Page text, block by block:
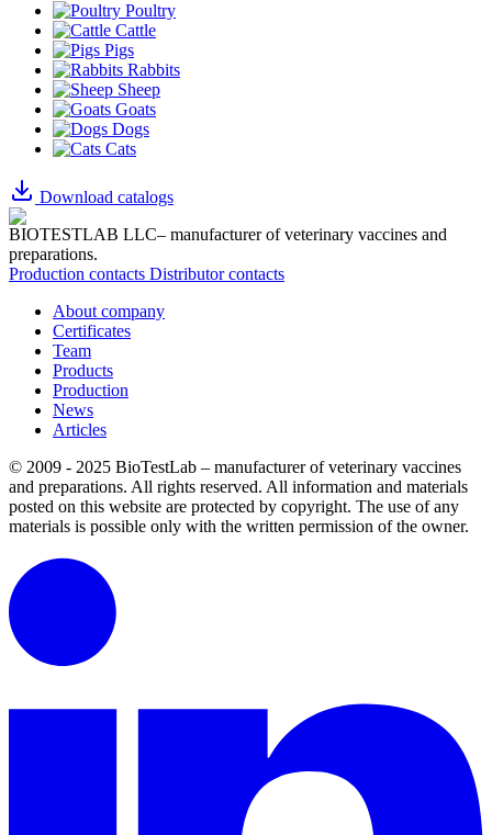
Poultry
Cattle
Pigs
Rabbits
Sheep
Goats
Dogs
Cats
Download catalogs
BIOTESTLAB LLC– manufacturer of veterinary vaccines and
preparations.
Production contacts Distributor contacts
About company
Certificates
Team
Products
Production
News
Articles
© 2009 - 2025 BioTestLab – manufacturer of veterinary vaccines
and preparations. All rights reserved. All information and materials
posted on this website are protected by copyright. The use of any
materials is possible only with the written permission of the owner.